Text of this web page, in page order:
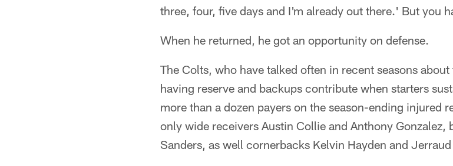
three, four, five days and I'm already out there.' But you
When he returned, he got an opportunity on defense.
The Colts, who have talked often in recent seasons
having reserve and backups contribute when starters
more than a dozen payers on the season-ending injured
only wide receivers Austin Collie and Anthony
Sanders, as well cornerbacks Kelvin Hayden and